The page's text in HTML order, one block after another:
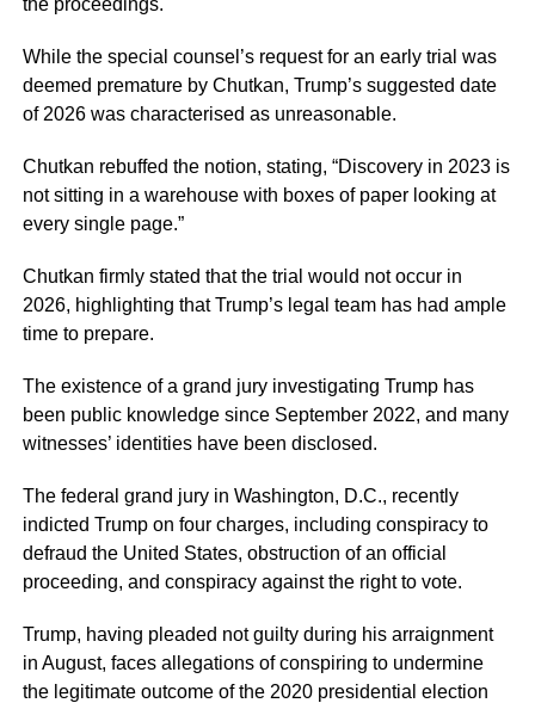
the proceedings.
While the special counsel’s request for an early trial was
deemed premature by Chutkan, Trump’s suggested date
of 2026 was characterised as unreasonable.
Chutkan rebuffed the notion, stating, “Discovery in 2023 is
not sitting in a warehouse with boxes of paper looking at
every single page.”
Chutkan firmly stated that the trial would not occur in
2026, highlighting that Trump’s legal team has had ample
time to prepare.
The existence of a grand jury investigating Trump has
been public knowledge since September 2022, and many
witnesses’ identities have been disclosed.
The federal grand jury in Washington, D.C., recently
indicted Trump on four charges, including conspiracy to
defraud the United States, obstruction of an official
proceeding, and conspiracy against the right to vote.
Trump, having pleaded not guilty during his arraignment
in August, faces allegations of conspiring to undermine
the legitimate outcome of the 2020 presidential election